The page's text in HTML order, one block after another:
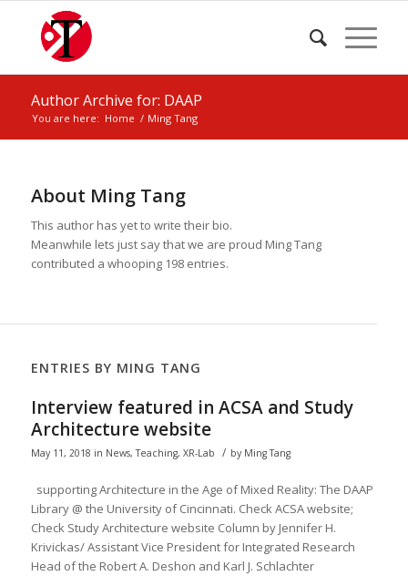
Author Archive for: DAAP
You are here: Home / Ming Tang
About Ming Tang
This author has yet to write their bio.
Meanwhile lets just say that we are proud Ming Tang
contributed a whooping 198 entries.
ENTRIES BY MING TANG
Interview featured in ACSA and Study
Architecture website
May 11, 2018 in News,Teaching, XR-Lab / by Ming Tang
supporting Architecture in the Age of Mixed Reality: The DAAP
Library @ the University of Cincinnati. Check ACSA website;
Check Study Architecture website Column by Jennifer H.
Krivickas/ Assistant Vice President for Integrated Research
Head of the Robert A. Deshon and Karl J. Schlachter